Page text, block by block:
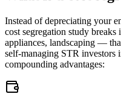
Instead of depreciating your
cost segregation study
appliances, landscaping —
self-managing STR investors
compounding advantages: